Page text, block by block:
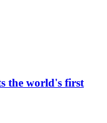
the world's first